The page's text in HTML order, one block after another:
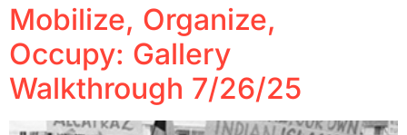
Mobilize, Organize,
Occupy: Gallery
Walkthrough 7/26/25